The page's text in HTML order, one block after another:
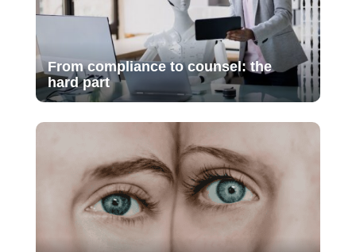
From compliance to counsel: the
hard part